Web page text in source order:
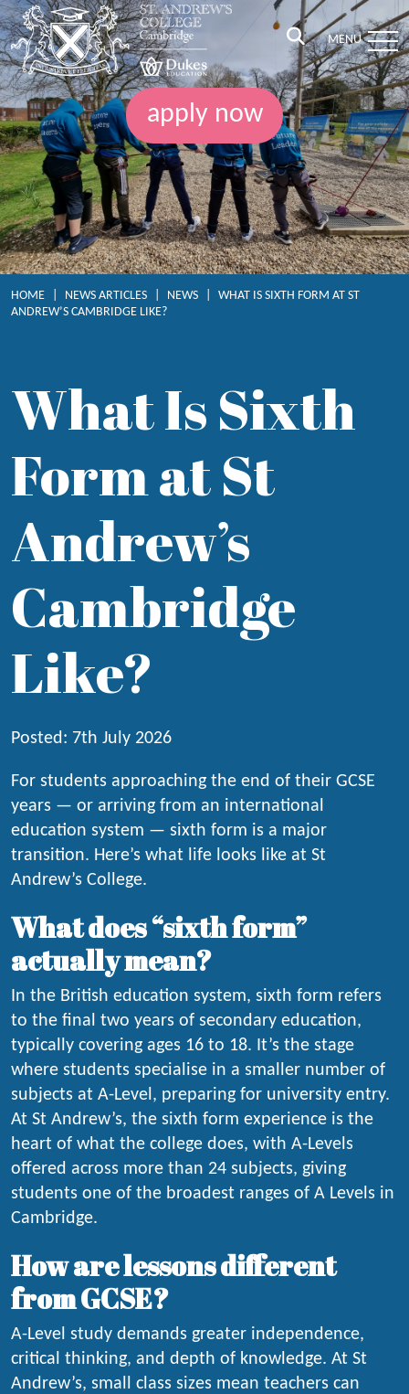
MENU
apply now
HOME NEWS ARTICLES NEWS
WHAT IS SIXTH FORM AT ST
ANDREW’S CAMBRIDGE LIKE?
What Is Sixth
Form at St
Andrew’s
Cambridge
Like?
Posted: 7th July 2026
For students approaching the end of their GCSE
years — or arriving from an international
education system — sixth form is a major
transition. Here’s what life looks like at St
Andrew’s College.
What does “sixth form”
actually mean?
In the British education system, sixth form refers
to the final two years of secondary education,
typically covering ages 16 to 18. It’s the stage
where students specialise in a smaller number of
subjects at A-Level, preparing for university entry.
At St Andrew’s, the sixth form experience is the
heart of what the college does, with A-Levels
offered across more than 24 subjects, giving
students one of the broadest ranges of A Levels in
Cambridge.
How are lessons different
from GCSE?
A-Level study demands greater independence,
critical thinking, and depth of knowledge. At St
Andrew’s, small class sizes mean teachers can